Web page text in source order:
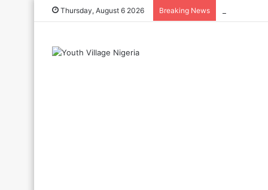
Thursday, August 6 2026 Breaking News